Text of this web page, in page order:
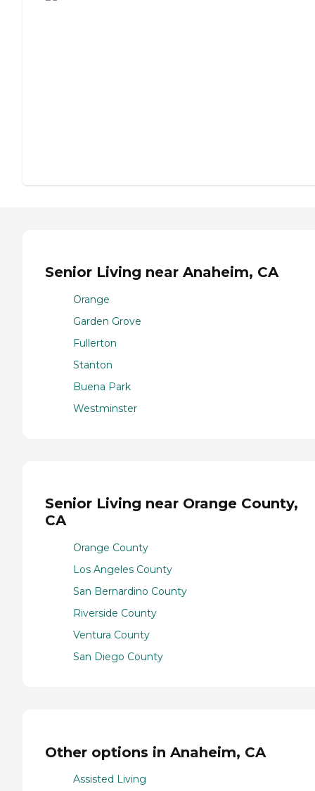
Senior Living near Anaheim, CA
Orange
Garden Grove
Fullerton
Stanton
Buena Park
Westminster
Senior Living near Orange County,
CA
Orange County
Los Angeles County
San Bernardino County
Riverside County
Ventura County
San Diego County
Other options in Anaheim, CA
Assisted Living